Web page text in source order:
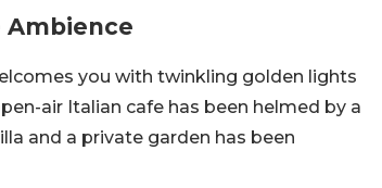
Ambience
you with twinkling golden lights
air Italian cafe has been helmed by a
and a private garden has been